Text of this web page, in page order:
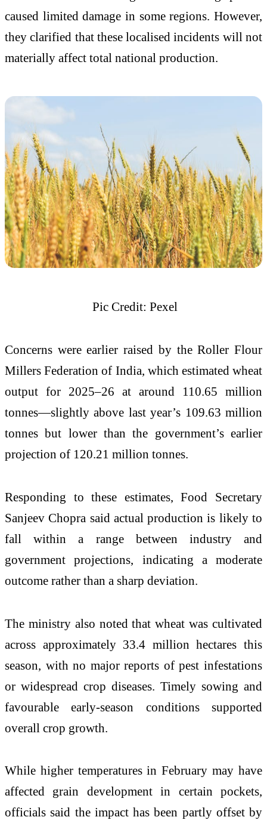
caused limited damage in some regions. However,
they clarified that these localised incidents will not
materially affect total national production.
Pic Credit: Pexel
Concerns were earlier raised by the Roller Flour
Millers Federation of India, which estimated wheat
output for 2025–26 at around 110.65 million
tonnes—slightly above last year’s 109.63 million
tonnes but lower than the government’s earlier
projection of 120.21 million tonnes.
Responding to these estimates, Food Secretary
Sanjeev Chopra said actual production is likely to
fall within a range between industry and
government projections, indicating a moderate
outcome rather than a sharp deviation.
The ministry also noted that wheat was cultivated
across approximately 33.4 million hectares this
season, with no major reports of pest infestations
or widespread crop diseases. Timely sowing and
favourable early-season conditions supported
overall crop growth.
While higher temperatures in February may have
affected grain development in certain pockets,
officials said the impact has been partly offset by